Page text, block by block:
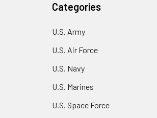
Categories
U.S. Army
U.S. Air Force
U.S. Navy
U.S. Marines
U.S. Space Force